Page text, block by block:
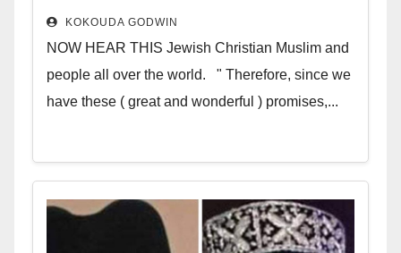
over the world
KOKOUDA GODWIN
NOW HEAR THIS Jewish Christian Muslim and
people all over the world. " Therefore, since we
have these ( great and wonderful ) promises,...